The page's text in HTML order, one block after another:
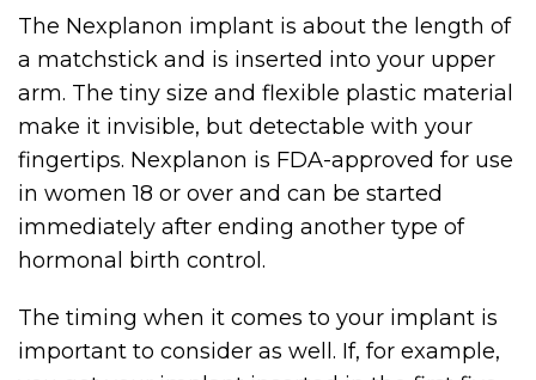
The Nexplanon implant is about the length of
a matchstick and is inserted into your upper
arm. The tiny size and flexible plastic material
make it invisible, but detectable with your
fingertips. Nexplanon is FDA-approved for use
in women 18 or over and can be started
immediately after ending another type of
hormonal birth control.
The timing when it comes to your implant is
important to consider as well. If, for example,